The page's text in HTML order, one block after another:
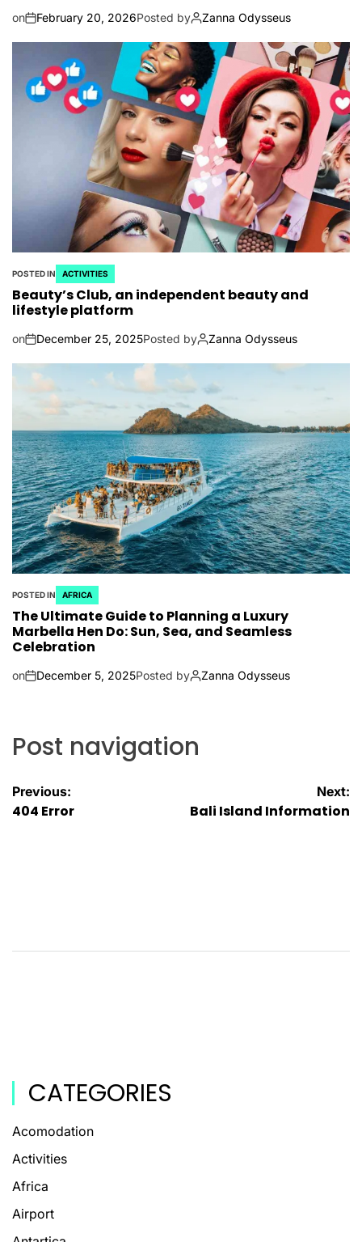
on February 20, 2026Posted by Zanna Odysseus
POSTED IN ACTIVITIES
Beauty’s Club, an independent beauty and
lifestyle platform
on December 25, 2025Posted by Zanna Odysseus
POSTED IN AFRICA
The Ultimate Guide to Planning a Luxury
Marbella Hen Do: Sun, Sea, and Seamless
Celebration
on December 5, 2025Posted by Zanna Odysseus
Post navigation
Previous:
404 Error
Next:
Bali Island Information
CATEGORIES
Acomodation
Activities
Africa
Airport